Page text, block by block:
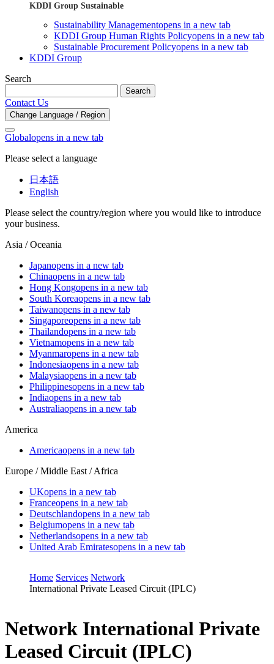
KDDI Group Sustainable
Sustainability Managementopens in a new tab
KDDI Group Human Rights Policyopens in a new tab
Sustainable Procurement Policyopens in a new tab
KDDI Group
Search
Search
Contact Us
Change Language / Region
Globalopens in a new tab
Please select a language
日本語
English
Please select the country/region where you would like to introduce
your business.
Asia / Oceania
Japanopens in a new tab
Chinaopens in a new tab
Hong Kongopens in a new tab
South Koreaopens in a new tab
Taiwanopens in a new tab
Singaporeopens in a new tab
Thailandopens in a new tab
Vietnamopens in a new tab
Myanmaropens in a new tab
Indonesiaopens in a new tab
Malaysiaopens in a new tab
Philippinesopens in a new tab
Indiaopens in a new tab
Australiaopens in a new tab
America
Americaopens in a new tab
Europe / Middle East / Africa
UKopens in a new tab
Franceopens in a new tab
Deutschlandopens in a new tab
Belgiumopens in a new tab
Netherlandsopens in a new tab
United Arab Emiratesopens in a new tab
Home Services Network
International Private Leased Circuit (IPLC)
Network International Private
Leased Circuit (IPLC)